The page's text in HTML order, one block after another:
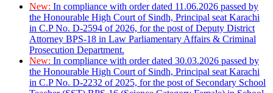
New: In compliance with order dated 11.06.2026 passed by
the Honourable High Court of Sindh, Principal seat Karachi
in C.P No. D-2594 of 2026, for the post of Deputy District
Attorney BPS-18 in Law Parliamentary Affairs & Criminal
Prosecution Department.
New: In compliance with order dated 30.03.2026 passed by
the Honourable High Court of Sindh, Principal seat Karachi
in C.P No. D-2232 of 2025, for the post of Secondary School